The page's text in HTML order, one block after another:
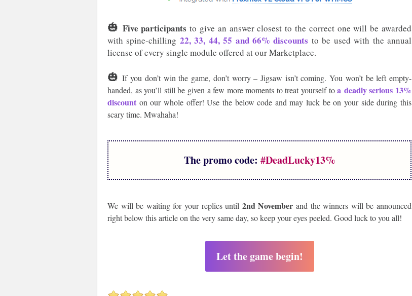
🎃 Five participants to give an answer closest to the correct one will be awarded
with spine-chilling 22, 33, 44, 55 and 66% discounts to be used with the annual
license of every single module offered at our Marketplace.
🎃 If you don’t win the game, don’t worry – Jigsaw isn’t coming. You won’t be left empty-
handed, as you’ll still be given a few more moments to treat yourself toa deadly serious 13%
discount on our whole offer! Use the below code and may luck be on your side during this
scary time. Mwahaha!
The promo code: #DeadLucky13%
We will be waiting for your replies until 2nd November and the winners will be announced
right below this article on the very same day, so keep your eyes peeled. Good luck to you all!
Let the game begin!